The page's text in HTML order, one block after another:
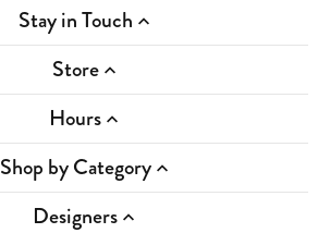
Stay in Touch
Store
Hours
Shop by Category
Designers